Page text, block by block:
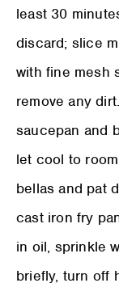
least 30
discard; slice
with fine mesh
remove any
saucepan and
let cool to
bellas and pat
cast iron fry
in oil, sprinkle
briefly, turn off